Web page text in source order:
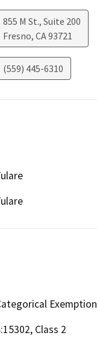
855 M St., Suite 200
Fresno, CA93721
(559) 445-6310
Exemption
Class 2